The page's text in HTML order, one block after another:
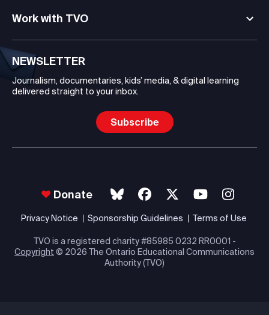
Work with TVO
NEWSLETTER
Journalism, documentaries, kids’ media, & digital learning
delivered straight to your inbox.
Subscribe
Donate
Privacy Notice Sponsorship Guidelines Terms of Use
TVO is a registered charity #85985 0232 RR0001 -
Copyright © 2026 The Ontario Educational Communications
Authority (TVO)